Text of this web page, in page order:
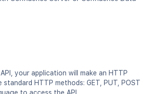
your application will make an HTTP
HTTP methods: GET, PUT, POST